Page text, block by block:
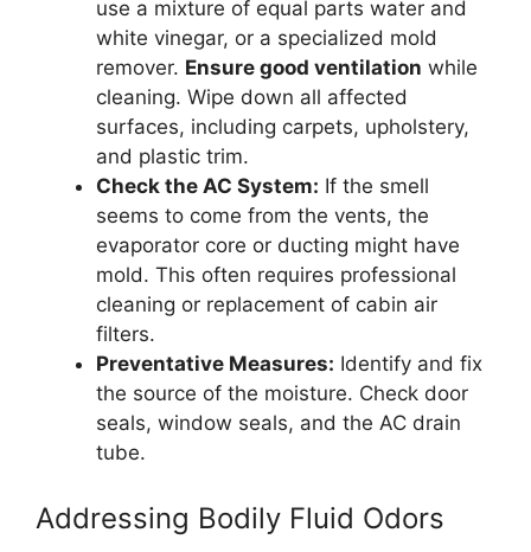
use a mixture of equal parts water and
white vinegar, or a specialized mold
remover. Ensure good ventilation while
cleaning. Wipe down all affected
surfaces, including carpets, upholstery,
and plastic trim.
Check the AC System: If the smell
seems to come from the vents, the
evaporator core or ducting might have
mold. This often requires professional
cleaning or replacement of cabin air
filters.
Preventative Measures: Identify and fix
the source of the moisture. Check door
seals, window seals, and the AC drain
tube.
Addressing Bodily Fluid Odors